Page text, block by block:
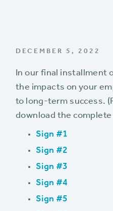
DECEMBER 5, 2022
In our final installment
the impacts on your
to long-term success.
download the complete
Sign #1
Sign #2
Sign #3
Sign #4
Sign #5